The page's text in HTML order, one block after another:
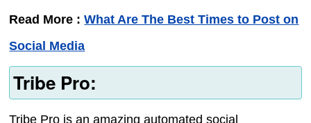
Read More :What Are The Best Times to Post on
Social Media
Tribe Pro:
Tribe Pro is an amazing automated social